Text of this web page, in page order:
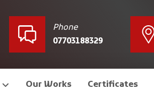
Phone
07703188329
Our Works Certificates